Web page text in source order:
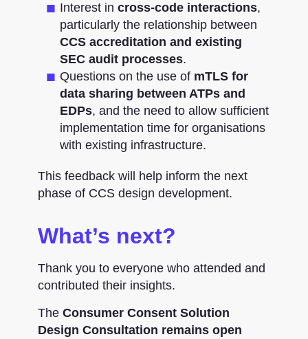
Interest incross-code interactions,
particularly the relationship between
CCS accreditation and existing
SEC audit processes.
Questions on the use of mTLS for
data sharing between ATPs and
EDPs, and the need to allow sufficient
implementation time for organisations
with existing infrastructure.
This feedback will help inform the next
phase of CCS design development.
What’s next?
Thank you to everyone who attended and
contributed their insights.
The Consumer Consent Solution
Design Consultation remains open